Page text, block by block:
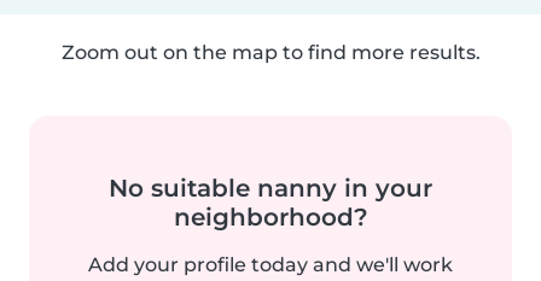
Zoom out on the map to find more results.
No suitable nanny in your
neighborhood?
Add your profile today and we'll work